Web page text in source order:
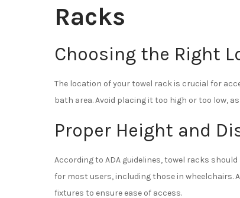
Racks
Choosing the Right
The location of your towel rack is crucial for
bath area. Avoid placing it too high or too low,
Proper Height and
According to ADA guidelines, towel racks
for most users, including those in wheelchairs.
fixtures to ensure ease of access.